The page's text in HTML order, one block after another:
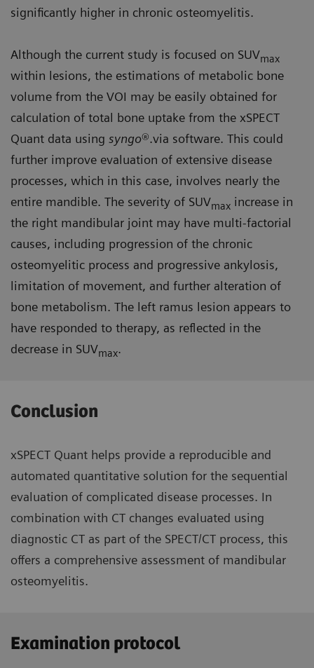
significantly higher in chronic osteomyelitis.
Although the current study is focused on SUVmax
within lesions, the estimations of metabolic bone
volume from the VOI may be easily obtained for
calculation of total bone uptake from the xSPECT
Quant data using syngo®.via software. This could
further improve evaluation of extensive disease
processes, which in this case, involves nearly the
entire mandible. The severity of SUVmax increase in
the right mandibular joint may have multi-factorial
causes, including progression of the chronic
osteomyelitic process and progressive ankylosis,
limitation of movement, and further alteration of
bone metabolism. The left ramus lesion appears to
have responded to therapy, as reflected in the
decrease in SUVmax.
Conclusion
xSPECT Quant helps provide a reproducible and
automated quantitative solution for the sequential
evaluation of complicated disease processes. In
combination with CT changes evaluated using
diagnostic CT as part of the SPECT/CT process, this
offers a comprehensive assessment of mandibular
osteomyelitis.
Examination protocol